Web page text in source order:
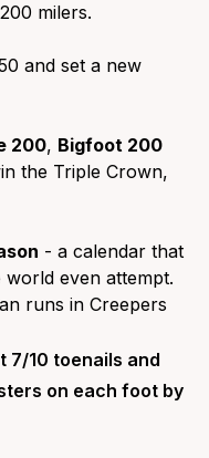
milers.
and set a new
200, Bigfoot 200
the Triple Crown,
- a calendar that
even attempt.
runs in Creepers
7/10 toenails and
on each foot by